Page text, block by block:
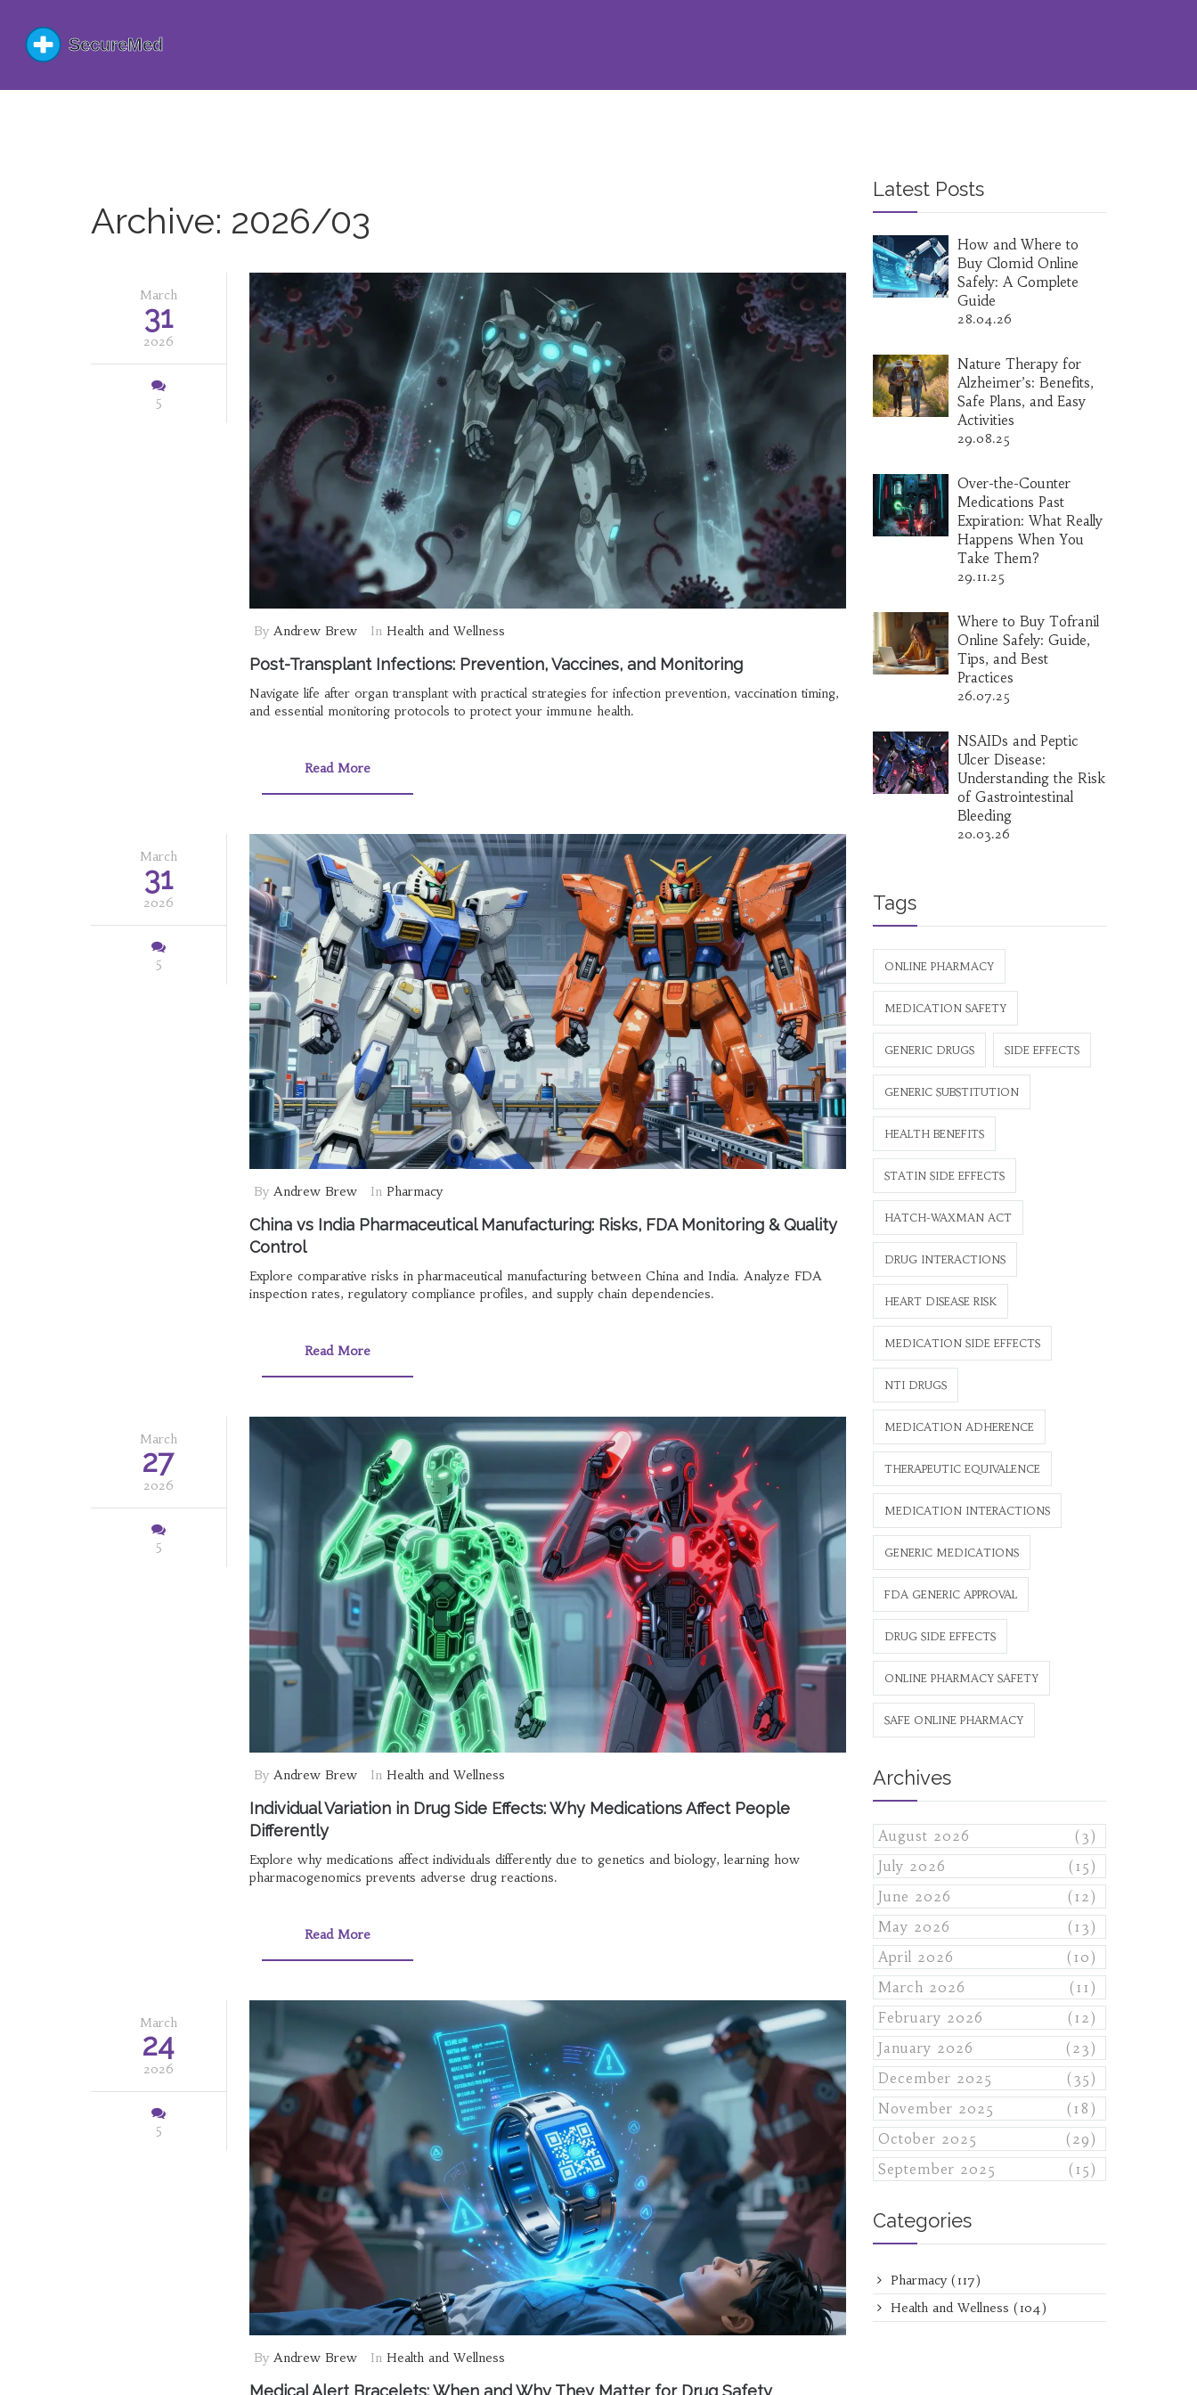
Archive: 2026/03
March
31
2026
5
By Andrew Brew In Health and Wellness
Post-Transplant Infections: Prevention, Vaccines, and Monitoring
Navigate life after organ transplant with practical strategies for infection prevention, vaccination timing,
and essential monitoring protocols to protect your immune health.
Read More
March
31
2026
5
By Andrew Brew In Pharmacy
China vs India Pharmaceutical Manufacturing: Risks, FDA Monitoring & Quality
Control
Explore comparative risks in pharmaceutical manufacturing between China and India. Analyze FDA
inspection rates, regulatory compliance profiles, and supply chain dependencies.
Read More
March
27
2026
5
By Andrew Brew In Health and Wellness
Individual Variation in Drug Side Effects: Why Medications Affect People
Differently
Explore why medications affect individuals differently due to genetics and biology, learning how
pharmacogenomics prevents adverse drug reactions.
Read More
March
24
2026
5
By Andrew Brew In Health and Wellness
Latest Posts
How and Where to
Buy Clomid Online
Safely: A Complete
Guide
28.04.26
Nature Therapy for
Alzheimer’s: Benefits,
Safe Plans, and Easy
Activities
29.08.25
Over-the-Counter
Medications Past
Expiration: What Really
Happens When You
Take Them?
29.11.25
Where to Buy Tofranil
Online Safely: Guide,
Tips, and Best
Practices
26.07.25
NSAIDs and Peptic
Ulcer Disease:
Understanding the Risk
of Gastrointestinal
Bleeding
20.03.26
Tags
ONLINE PHARMACY
MEDICATION SAFETY
GENERIC DRUGS SIDE EFFECTS
GENERIC SUBSTITUTION
HEALTH BENEFITS
STATIN SIDE EFFECTS
HATCH-WAXMAN ACT
DRUG INTERACTIONS
HEART DISEASE RISK
MEDICATION SIDE EFFECTS
NTI DRUGS
MEDICATION ADHERENCE
THERAPEUTIC EQUIVALENCE
MEDICATION INTERACTIONS
GENERIC MEDICATIONS
FDA GENERIC APPROVAL
DRUG SIDE EFFECTS
ONLINE PHARMACY SAFETY
SAFE ONLINE PHARMACY
Archives
August 2026
(3)
July 2026
(15)
June 2026
(12)
May 2026
(13)
April 2026
(10)
March 2026
(11)
February 2026
(12)
January 2026
(23)
December 2025
(35)
November 2025
(18)
October 2025
(29)
September 2025
(15)
Categories
Pharmacy (117)
Health and Wellness (104)